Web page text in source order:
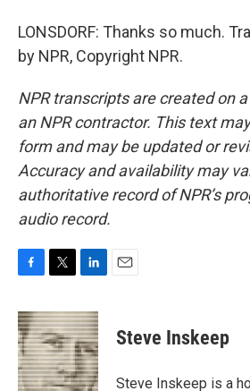
LONSDORF: Thanks so much.
by NPR, Copyright NPR.
NPR transcripts are created on
an NPR contractor. This text
form and may be updated or
Accuracy and availability may
authoritative record of NPR’s
audio record.
c
e
b
o
o
i
t
t
e
r
n
k
e
d
I
Steve Inskeep
Steve Inskeep is a